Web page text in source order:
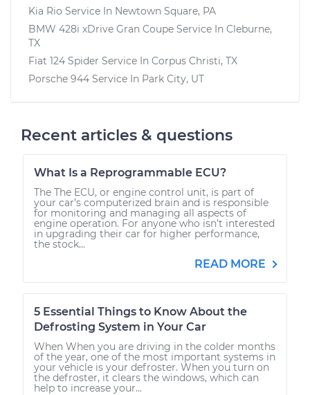
Kia Rio Service In Newtown Square, PA
BMW 428i xDrive Gran Coupe Service In Cleburne,
TX
Fiat 124 Spider Service In Corpus Christi, TX
Porsche 944 Service In Park City, UT
Recent articles & questions
What Is a Reprogrammable ECU?
The The ECU, or engine control unit, is part of
your car’s computerized brain and is responsible
for monitoring and managing all aspects of
engine operation. For anyone who isn’t interested
in upgrading their car for higher performance,
the stock...
READ MORE
5 Essential Things to Know About the
Defrosting System in Your Car
When When you are driving in the colder months
of the year, one of the most important systems in
your vehicle is your defroster. When you turn on
the defroster, it clears the windows, which can
help to increase your...